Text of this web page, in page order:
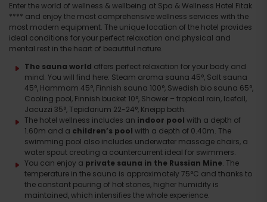
Enter the world of wellness & wellbeing at Spa & Wellness Hotel Fitak
**** and enjoy the most comprehensive wellness services with the
most modern equipment. The unique location of the hotel provides
ideal conditions for your perfect relaxation and physical and
mental rest in the heart of beautiful nature.
The sauna world offers perfect relaxation for your body and
mind. You will find here: Steam aroma sauna 45°, Salt sauna
45°, Hammam 45°, Finnish sauna 100°, Swedish bio sauna 65°,
Cooling pool, Finnish bucket 10°, Shower – tropical rain, Icefall,
Jacuzzi 35°, Tepidarium 22-24°, Kneipp bath.
The hotel wellness includes an indoor pool with a depth of
1.60m and a children’s pool with a depth of 0.40m. The
swimming pool also includes underwater massage chairs, a
water spout creating a countercurrent ideal for swimmers.
You can enjoy a private sauna in the Russian Mine. The
temperature in the sauna is approximately 75°C and thanks to
the constant pouring of hot stones, higher humidity is
maintained, which intensifies the whole experience.